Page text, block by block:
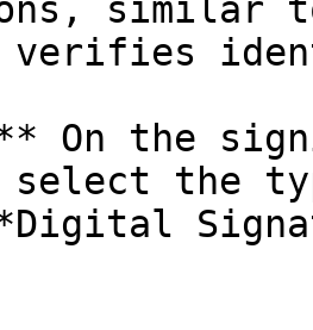
similar
verifies
On the
the